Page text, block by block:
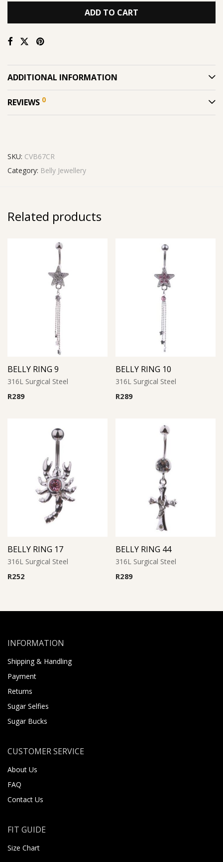
ADD TO CART
ADDITIONAL INFORMATION
REVIEWS 0
SKU: CVB67CR
Category: Belly Jewellery
Related products
BELLY RING 9
316L Surgical Steel
R289
BELLY RING 10
316L Surgical Steel
R289
BELLY RING 17
316L Surgical Steel
R252
BELLY RING 44
316L Surgical Steel
R289
INFORMATION
Shipping & Handling
Payment
Returns
Sugar Selfies
Sugar Bucks
CUSTOMER SERVICE
About Us
FAQ
Contact Us
FIT GUIDE
Size Chart